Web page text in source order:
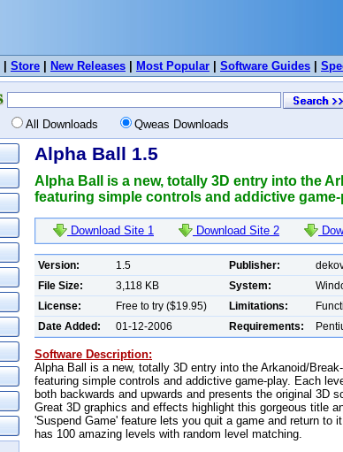
Store New Releases Most Popular Software Guides
All Downloads Qweas Downloads
Alpha Ball 1.5
Alpha Ball is a new, totally 3D entry into the
featuring simple controls and addictive game-
Download Site 1 Download Site 2
Version: 1.5 Publisher:
File Size:
3,118 KB System:
License:
Free to try ($19.95) Limitations:
Date Added:
01-12-2006 Requirements:
Software Description:
Alpha Ball is a new, totally 3D entry into the Arkanoid/
featuring simple controls and addictive game-play. Each
both backwards and upwards and presents the original 3D
Great 3D graphics and effects highlight this gorgeous title
'Suspend Game' feature lets you quit a game and return to
has 100 amazing levels with random level matching.